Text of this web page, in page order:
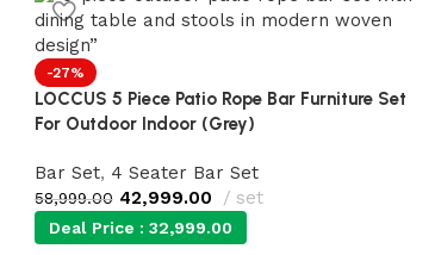
-27%
LOCCUS 5 Piece Patio Rope Bar Furniture Set
For Outdoor Indoor (Grey)
Bar Set, 4 Seater Bar Set
58,999.00 42,999.00 set
Deal Price : 32,999.00